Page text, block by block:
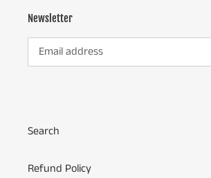
Newsletter
Search
Refund Policy